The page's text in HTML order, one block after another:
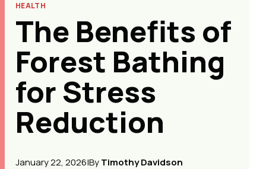
HEALTH
The Benefits of
Forest Bathing
for Stress
Reduction
January 22, 2026|ByTimothy Davidson